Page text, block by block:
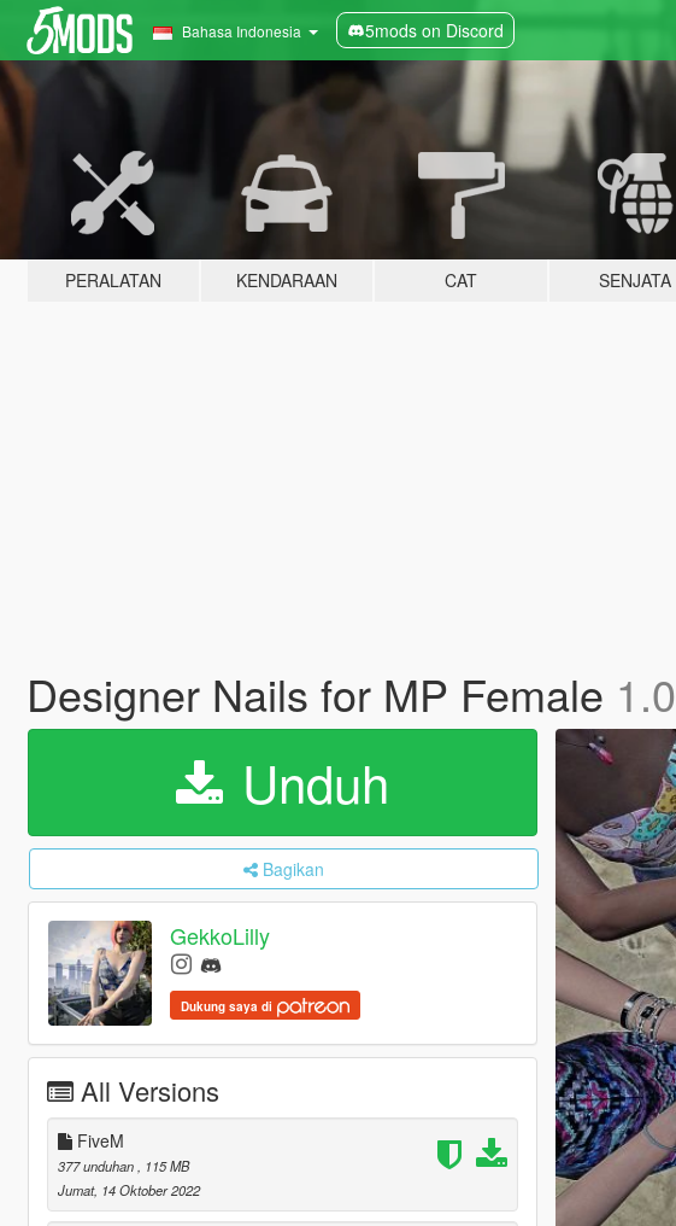
Bahasa Indonesia 5mods on Discord
PERALATAN KENDARAAN CAT SENJATA
Designer Nails for MP Female 1.0
Unduh
Bagikan
GekkoLilly
Dukung saya di
All Versions
FiveM
377 unduhan
, 115 MB
Jumat, 14 Oktober 2022